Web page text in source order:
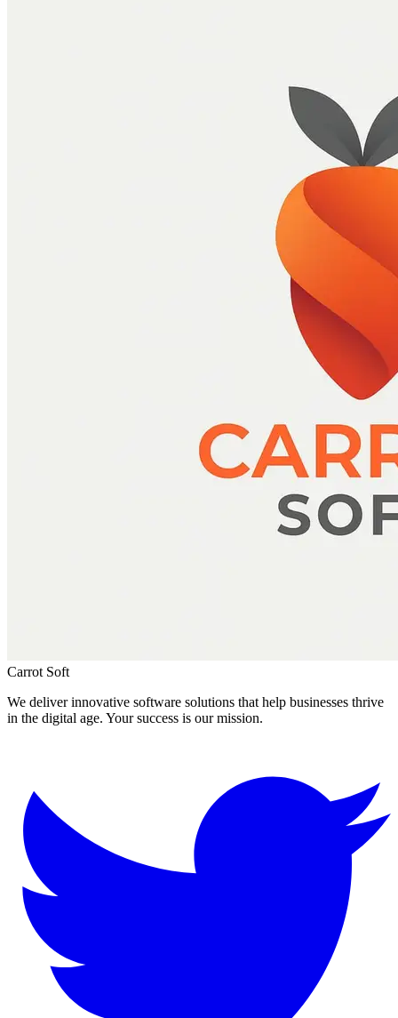
Carrot Soft
We deliver innovative software solutions that help businesses thrive
in the digital age. Your success is our mission.